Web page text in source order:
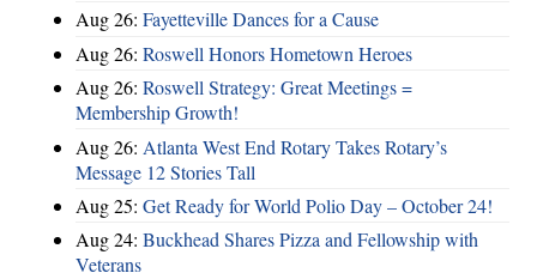
Aug 26: Fayetteville Dances for a Cause
Aug 26: Roswell Honors Hometown Heroes
Aug 26: Roswell Strategy: Great Meetings =
Membership Growth!
Aug 26: Atlanta West End Rotary Takes Rotary’s
Message 12 Stories Tall
Aug 25: Get Ready for World Polio Day – October 24!
Aug 24: Buckhead Shares Pizza and Fellowship with
Veterans